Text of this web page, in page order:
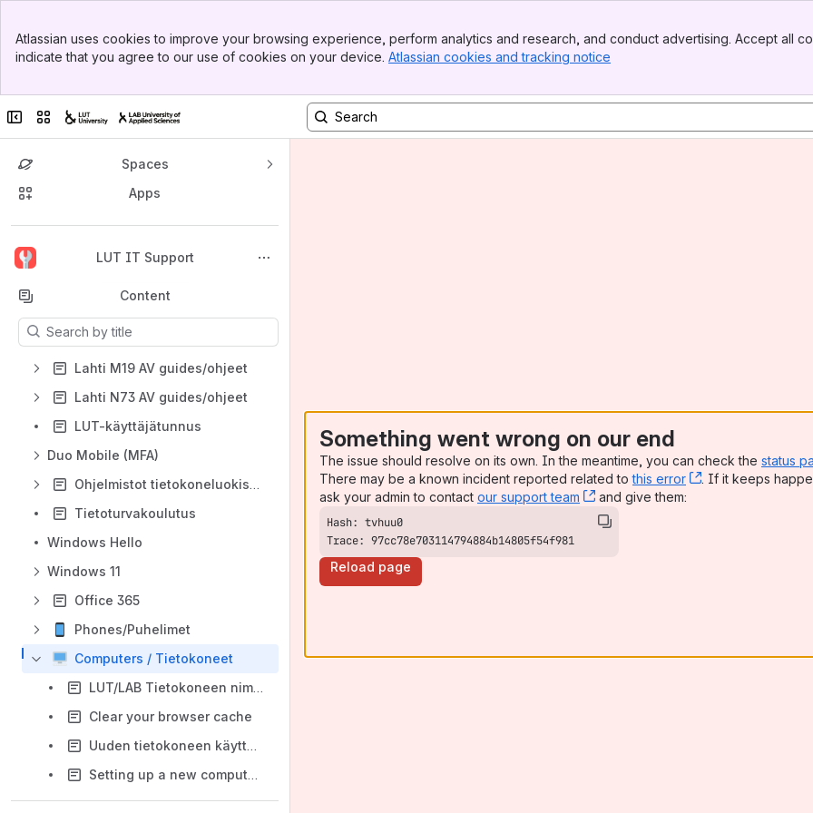
Top Bar
Sidebar
Atlassian uses cookies to improve your browsing experience, perform analytics and research, and conduct advertising. Accept all
indicate that you agree to our use of cookies on your device. Atlassian cookies and tracking notice
Collapse sidebar
Switch sites or apps
Spaces
Apps
LUT IT Support
Back to top
Content
Results will update as you type.
Lahti M19 AV guides/ohjeet
Lahti N73 AV guides/ohjeet
LUT-käyttäjätunnus
Duo Mobile (MFA)
Ohjelmistot tietokoneluokissa
Tietoturvakoulutus
Windows Hello
Windows 11
Office 365
Phones/Puhelimet
Computers / Tietokoneet
LUT/LAB Tietokoneen nimi / Computer name
Clear your browser cache
Uuden tietokoneen käyttöönotto (Windows Autopilot)
Setting up a new computer (Windows Autopilot)
Something went wrong on our end
The issue should resolve on its own. In the meantime, you can check the status
There may be a known incident reported related tothis error , (opens new
. If it keeps
ask your admin to contact our support team , (opens new window)
and give them:
Trace: 97cc78e703114794884b14805f54f981
Reload page